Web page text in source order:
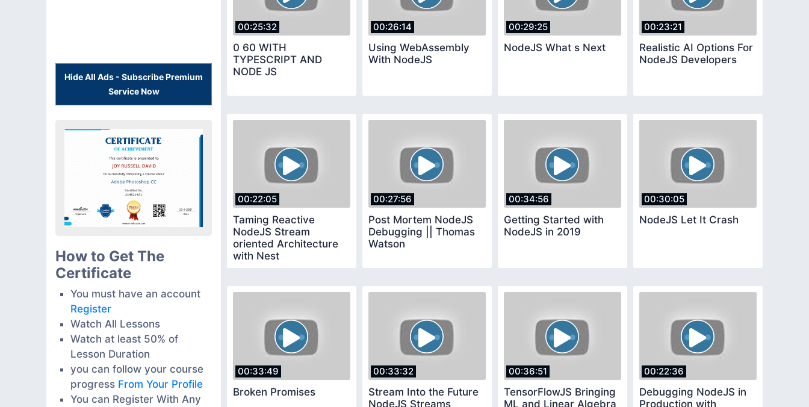
Hide All Ads - Subscribe Premium
Service Now
How to Get The
Certificate
You must have an account
Register
Watch All Lessons
Watch at least 50% of
Lesson Duration
you can follow your course
progress From Your Profile
You can Register With Any
00:25:32
0 60 WITH
TYPESCRIPT AND
NODE JS
00:26:14
Using WebAssembly
With NodeJS
00:29:25
NodeJS What s Next
00:23:21
Realistic AI Options For
NodeJS Developers
00:22:05
Taming Reactive
NodeJS Stream
oriented Architecture
with Nest
00:27:56
Post Mortem NodeJS
Debugging || Thomas
Watson
00:34:56
Getting Started with
NodeJS in 2019
00:30:05
NodeJS Let It Crash
00:33:49
Broken Promises
00:33:32
Stream Into the Future
NodeJS Streams
00:36:51
TensorFlowJS Bringing
ML and Linear Algebra
00:22:36
Debugging NodeJS in
Production with